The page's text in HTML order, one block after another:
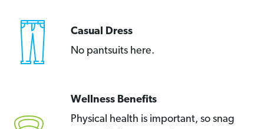
Casual Dress
No pantsuits here.
Wellness Benefits
Physical health is important, so snag